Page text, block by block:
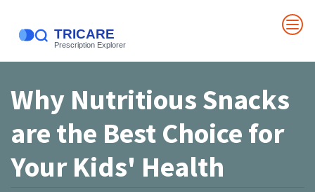
Why Nutritious Snacks
are the Best Choice for
Your Kids' Health